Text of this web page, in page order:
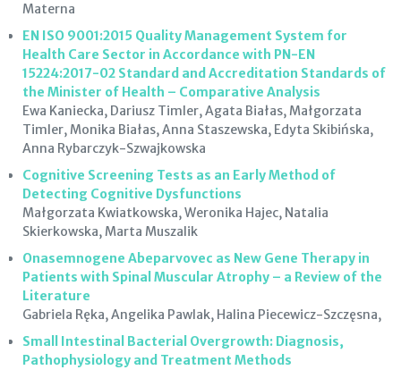
Materna
EN ISO 9001:2015 Quality Management System for
Health Care Sector in Accordance with PN-EN
15224:2017-02 Standard and Accreditation Standards of
the Minister of Health – Comparative Analysis
Ewa Kaniecka, Dariusz Timler, Agata Białas, Małgorzata
Timler, Monika Białas, Anna Staszewska, Edyta Skibińska,
Anna Rybarczyk-Szwajkowska
Cognitive Screening Tests as an Early Method of
Detecting Cognitive Dysfunctions
Małgorzata Kwiatkowska, Weronika Hajec, Natalia
Skierkowska, Marta Muszalik
Onasemnogene Abeparvovec as New Gene Therapy in
Patients with Spinal Muscular Atrophy – a Review of the
Literature
Gabriela Ręka, Angelika Pawlak, Halina Piecewicz-Szczęsna,
Small Intestinal Bacterial Overgrowth: Diagnosis,
Pathophysiology and Treatment Methods